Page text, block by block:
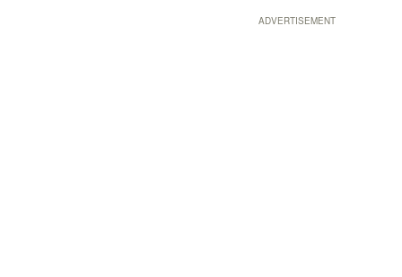
ADVERTISEMENT